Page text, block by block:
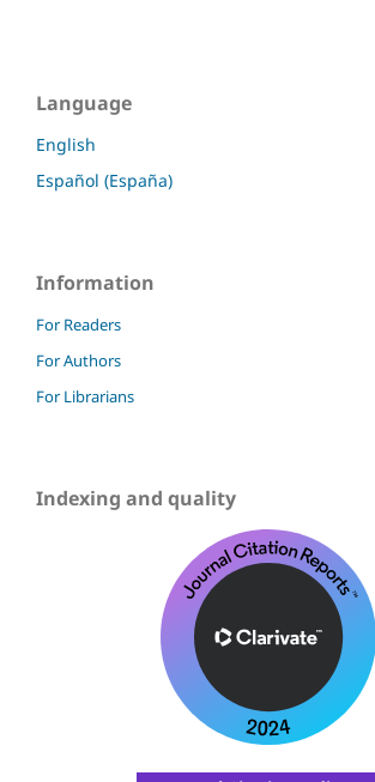
Language
English
Español (España)
Information
For Readers
For Authors
For Librarians
Indexing and quality